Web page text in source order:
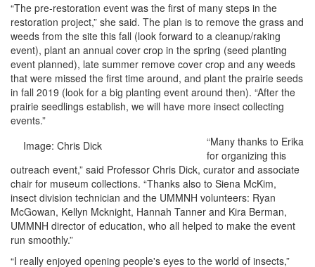
“The pre-restoration event was the first of many steps in the
restoration project,” she said. The plan is to remove the grass and
weeds from the site this fall (look forward to a cleanup/raking
event), plant an annual cover crop in the spring (seed planting
event planned), late summer remove cover crop and any weeds
that were missed the first time around, and plant the prairie seeds
in fall 2019 (look for a big planting event around then). “After the
prairie seedlings establish, we will have more insect collecting
events.”
Image: Chris Dick
“Many thanks to Erika
for organizing this
outreach event,” said Professor Chris Dick, curator and associate
chair for museum collections. “Thanks also to Siena McKim,
insect division technician and the UMMNH volunteers: Ryan
McGowan, Kellyn Mcknight, Hannah Tanner and Kira Berman,
UMMNH director of education, who all helped to make the event
run smoothly.”
“I really enjoyed opening people's eyes to the world of insects,”